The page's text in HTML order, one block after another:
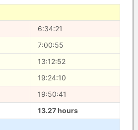
6:34:21
7:00:55
13:12:52
19:24:10
19:50:41
13.27 hours